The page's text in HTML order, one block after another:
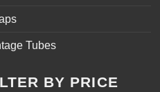
Tubes
BY PRICE